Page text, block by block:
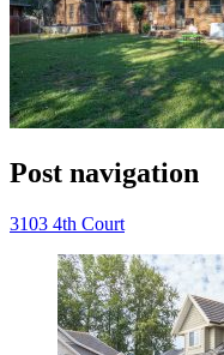
Post navigation
3103 4th Court